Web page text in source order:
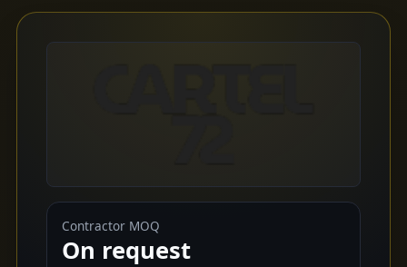
Contractor MOQ
On request